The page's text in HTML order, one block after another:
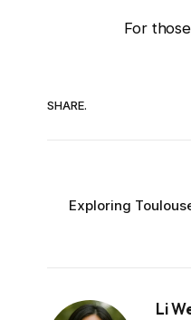
For
SHARE.
Exploring
Li